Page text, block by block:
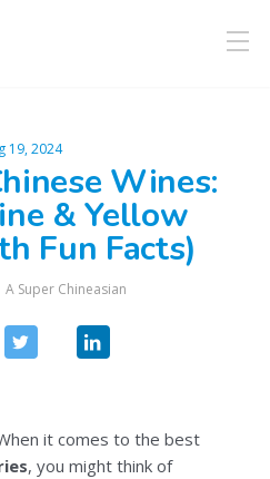
19, 2024
Wines:
& Yellow
Fun Facts)
A Super Chineasian
it comes to the best
, you might think of